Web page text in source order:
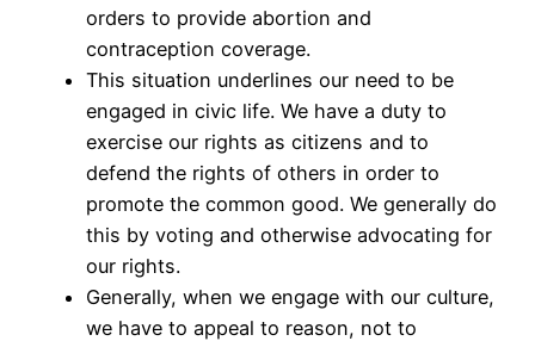
orders to provide abortion and
contraception coverage.
This situation underlines our need to be
engaged in civic life. We have a duty to
exercise our rights as citizens and to
defend the rights of others in order to
promote the common good. We generally do
this by voting and otherwise advocating for
our rights.
Generally, when we engage with our culture,
we have to appeal to reason, not to